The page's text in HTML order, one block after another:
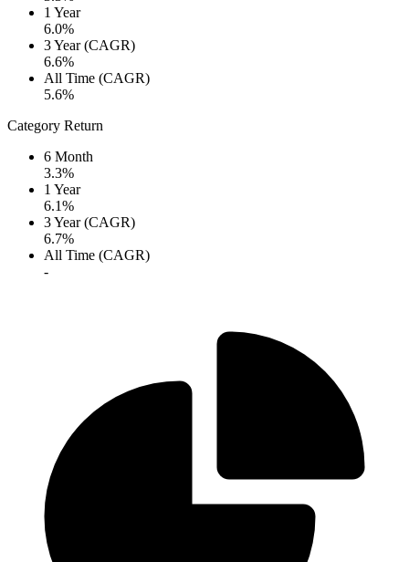
1 Year
6.0%
3 Year (CAGR)
6.6%
All Time (CAGR)
5.6%
Category Return
6 Month
3.3%
1 Year
6.1%
3 Year (CAGR)
6.7%
All Time (CAGR)
-